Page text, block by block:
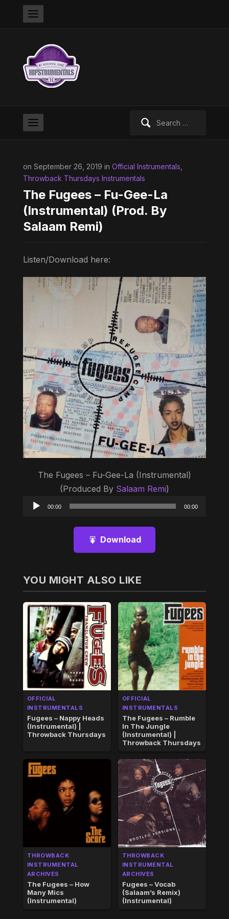
on September 26, 2019 in Official Instrumentals
Throwback Thursdays Instrumentals
The Fugees – Fu-Gee-La
(Instrumental) (Prod. By
Salaam Remi)
Listen/Download here:
The Fugees – Fu-Gee-La (Instrumental)
(Produced By Salaam Remi)
Audio
00:00 00:00
Download
YOU MIGHT ALSO LIKE
OFFICIAL
INSTRUMENTALS
Fugees – Nappy Heads
(Instrumental) |
Throwback Thursdays
OFFICIAL
INSTRUMENTALS
The Fugees – Rumble
In The Jungle
(Instrumental) |
Throwback Thursdays
THROWBACK
INSTRUMENTAL
ARCHIVES
The Fugees – How
Many Mics
(Instrumental)
THROWBACK
INSTRUMENTAL
ARCHIVES
Fugees – Vocab
(Salaam’s Remix)
(Instrumental)